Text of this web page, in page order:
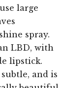
large
spray.
LBD, with
lipstick.
and is